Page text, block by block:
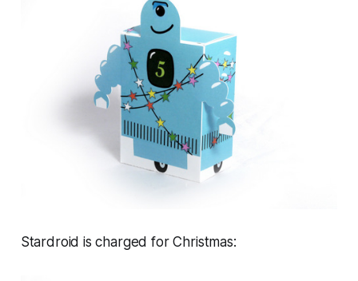
Stardroid is charged for Christmas: